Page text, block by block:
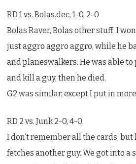
RD 1 vs. Bolas.dec, 1-0, 2-0
Bolas Raver, Bolas other stuff. I
just aggro aggro aggro, while he
and planeswalkers. He was able to
and kill a guy, then he died.
G2 was similar, except I put in
RD 2 vs. Junk 2-0, 4-0
I don’t remember all the cards,
fetches another guy. We got into a